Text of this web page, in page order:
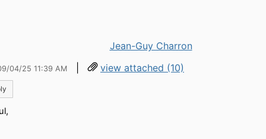
Jean-Guy Charron
04/25 11:39 AM | view attached (10)